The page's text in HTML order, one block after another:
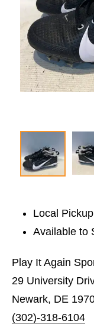
Local
Available to
Play It Again
29 University
Newark, DE
(302)-318-6104